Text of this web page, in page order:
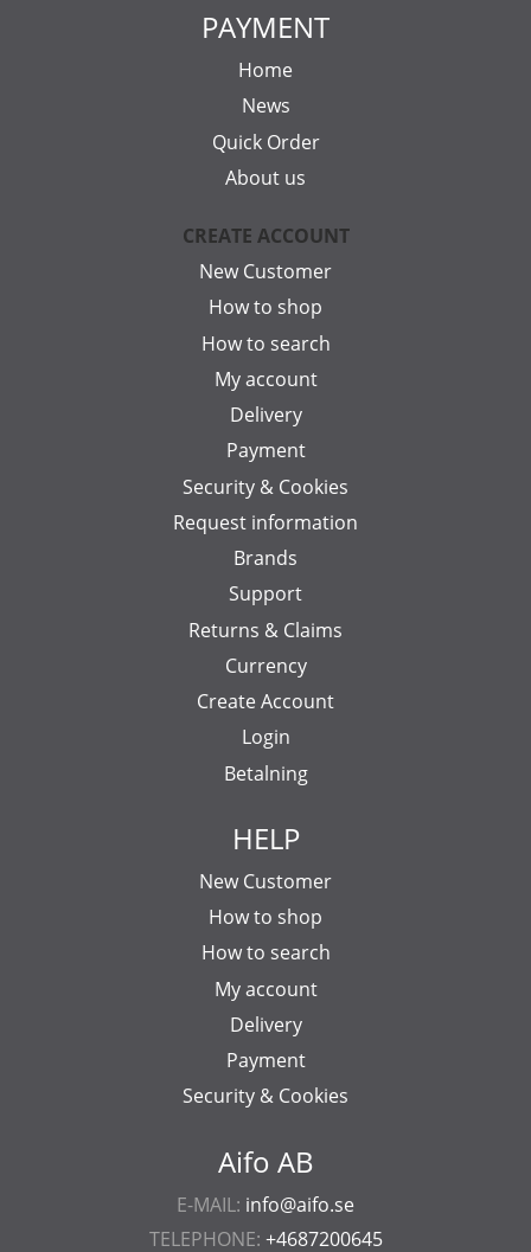
Aifo AB
E-MAIL: info@aifo.se
TELEPHONE: +4687200645
PAYMENT
Home
News
Quick Order
About us
CREATE ACCOUNT
New Customer
How to shop
How to search
My account
Delivery
Payment
Security & Cookies
Request information
Brands
Support
Returns & Claims
Currency
Create Account
Login
Betalning
HELP
New Customer
How to shop
How to search
My account
Delivery
Payment
Security & Cookies